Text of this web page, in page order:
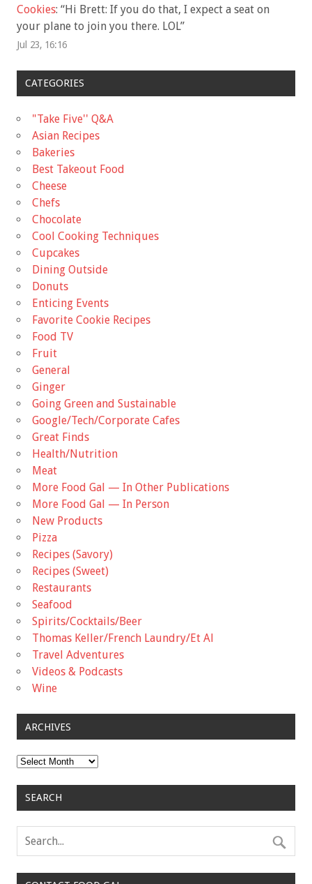
Cookies: “Hi Brett: If you do that, I expect a seat on
your plane to join you there. LOL”
Jul 23, 16:16
CATEGORIES
"Take Five'' Q&A
Asian Recipes
Bakeries
Best Takeout Food
Cheese
Chefs
Chocolate
Cool Cooking Techniques
Cupcakes
Dining Outside
Donuts
Enticing Events
Favorite Cookie Recipes
Food TV
Fruit
General
Ginger
Going Green and Sustainable
Google/Tech/Corporate Cafes
Great Finds
Health/Nutrition
Meat
More Food Gal — In Other Publications
More Food Gal — In Person
New Products
Pizza
Recipes (Savory)
Recipes (Sweet)
Restaurants
Seafood
Spirits/Cocktails/Beer
Thomas Keller/French Laundry/Et Al
Travel Adventures
Videos & Podcasts
Wine
ARCHIVES
Archives
SEARCH